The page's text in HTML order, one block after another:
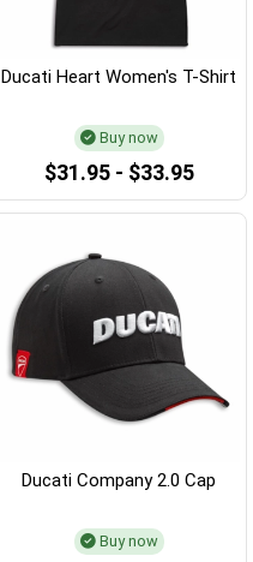
Ducati Heart Women's T-Shirt
Buy now
$31.95 - $33.95
Ducati Company 2.0 Cap
Buy now